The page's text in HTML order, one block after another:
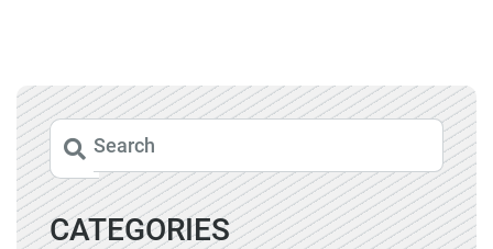
CATEGORIES